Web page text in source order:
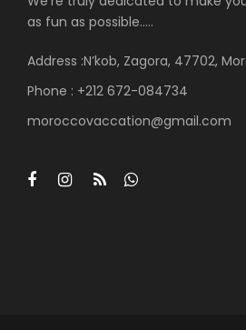
as fun as possible…..
Address :N’kob, Zagora, 47702,
Phone : +212 672-084734
moroccovaccation@gmail.com